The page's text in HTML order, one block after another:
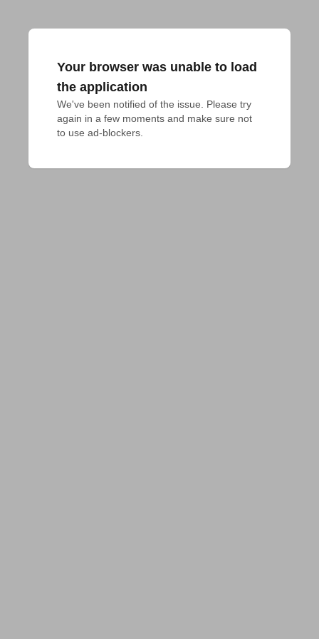
Your browser was unable to load
the application
We've been notified of the issue. Please try
again in a few moments and make sure not
to use ad-blockers.